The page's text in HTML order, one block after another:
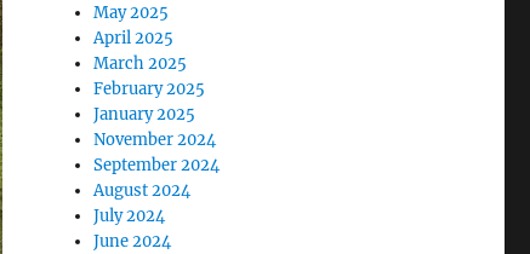
May 2025
April 2025
March 2025
February 2025
January 2025
November 2024
September 2024
August 2024
July 2024
June 2024